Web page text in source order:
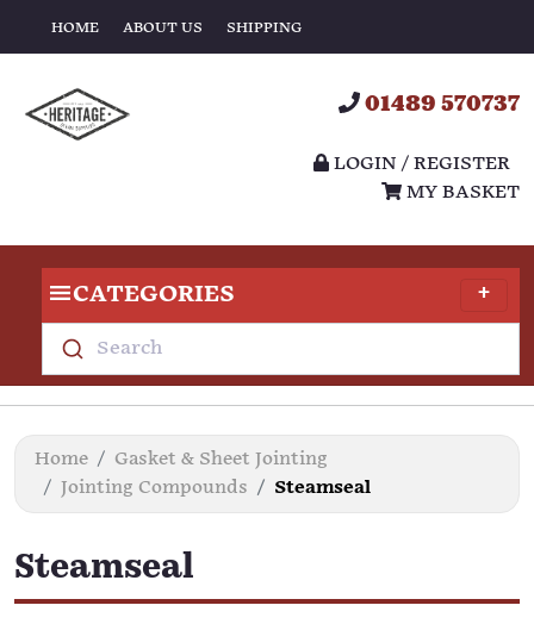
HOME ABOUT US SHIPPING
01489 570737
LOGIN / REGISTER
MY BASKET
CATEGORIES
Search
Home
Gasket & Sheet Jointing
Jointing Compounds
Steamseal
Steamseal